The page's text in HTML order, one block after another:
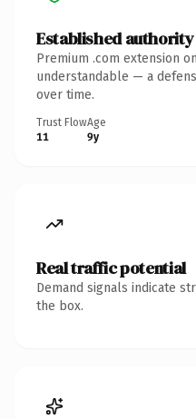
Established authority
Premium .com extension
understandable — a
over time.
Trust Flow
11
Age
9y
Real traffic potential
Demand signals indicate
the box.